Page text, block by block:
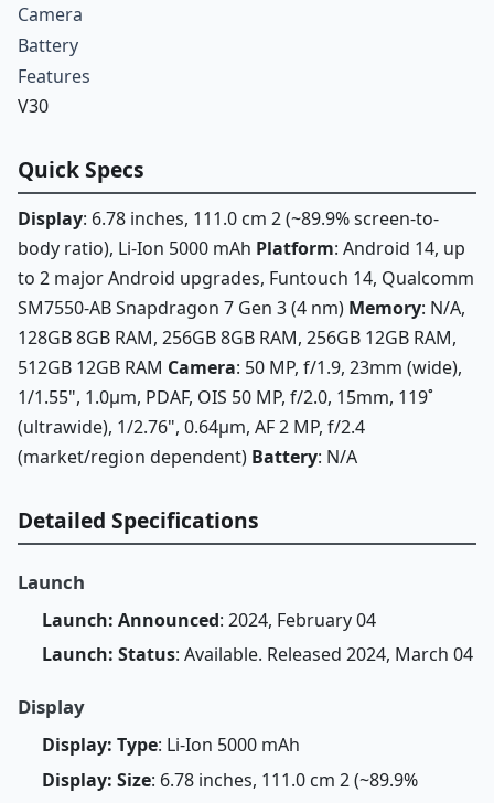
Camera
Battery
Features
V30
Quick Specs
Display: 6.78 inches, 111.0 cm 2 (~89.9% screen-to-
body ratio), Li-Ion 5000 mAh Platform: Android 14, up
to 2 major Android upgrades, Funtouch 14, Qualcomm
SM7550-AB Snapdragon 7 Gen 3 (4 nm) Memory: N/A,
128GB 8GB RAM, 256GB 8GB RAM, 256GB 12GB RAM,
512GB 12GB RAM Camera: 50 MP, f/1.9, 23mm (wide),
1/1.55", 1.0µm, PDAF, OIS 50 MP, f/2.0, 15mm, 119˚
(ultrawide), 1/2.76", 0.64µm, AF 2 MP, f/2.4
(market/region dependent) Battery: N/A
Detailed Specifications
Launch
Launch: Announced: 2024, February 04
Launch: Status: Available. Released 2024, March 04
Display
Display: Type: Li-Ion 5000 mAh
Display: Size: 6.78 inches, 111.0 cm 2 (~89.9%